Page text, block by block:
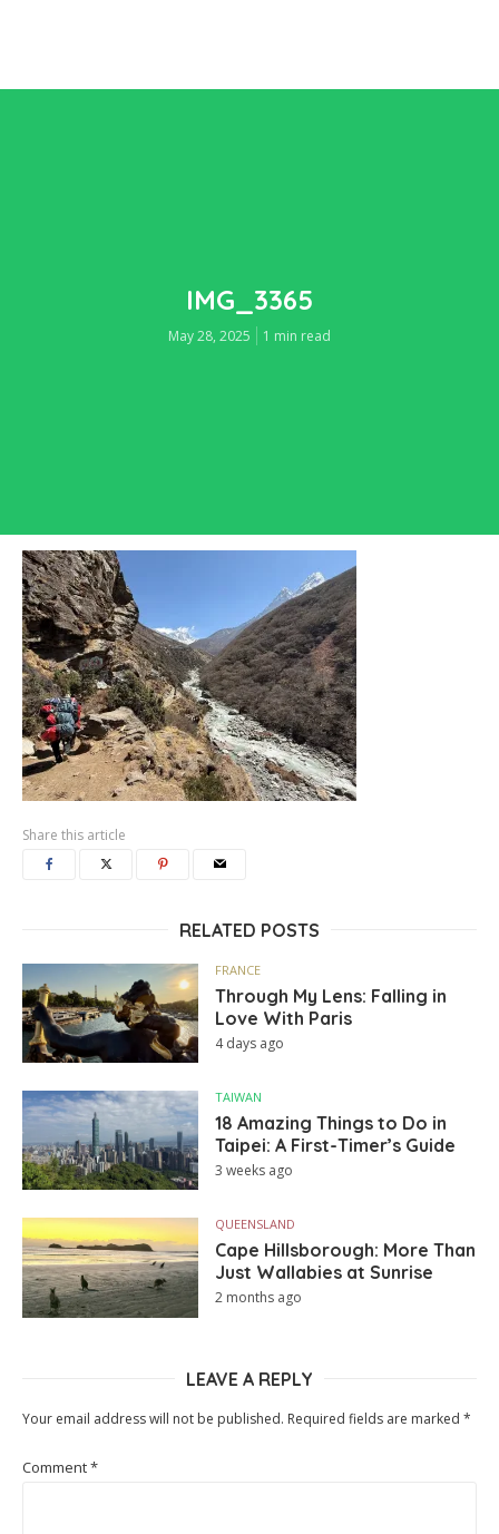
IMG_3365
May 28, 2025 1 min read
Share this article
RELATED POSTS
FRANCE
Through My Lens: Falling in
Love With Paris
4 days ago
TAIWAN
18 Amazing Things to Do in
Taipei: A First-Timer’s Guide
3 weeks ago
QUEENSLAND
Cape Hillsborough: More Than
Just Wallabies at Sunrise
2 months ago
LEAVE A REPLY
Your email address will not be published. Required fields are marked *
Comment*